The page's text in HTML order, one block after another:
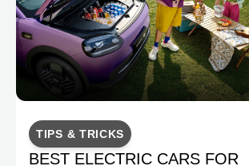
TIPS & TRICKS
BEST ELECTRIC CARS FOR